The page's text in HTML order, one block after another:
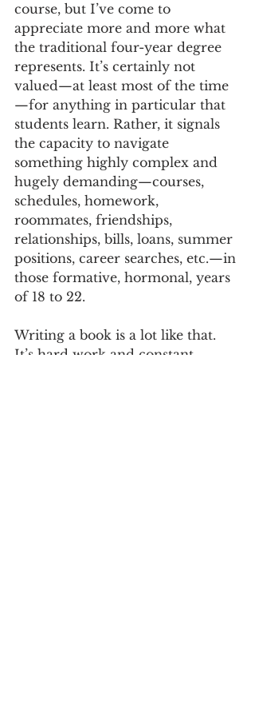
course, but I’ve come to
appreciate more and more what
the traditional four-year degree
represents. It’s certainly not
valued—at least most of the time
—for anything in particular that
students learn. Rather, it signals
the capacity to navigate
something highly complex and
hugely demanding—courses,
schedules, homework,
roommates, friendships,
relationships, bills, loans, summer
positions, career searches, etc.—in
those formative, hormonal, years
of 18 to 22.
Writing a book is a lot like that.
It’s hard work and constant